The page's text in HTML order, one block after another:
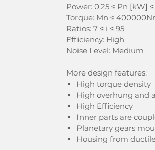
Power: 0.25 ≤ Pn [kW] ≤
Torque: Mn ≤
Ratios: 7 ≤ i ≤ 95
Efficiency: High
Noise Level: Medium
More design features:
High torque density
High overhung and
High Efficiency
Inner parts are
Planetary gears
Housing from